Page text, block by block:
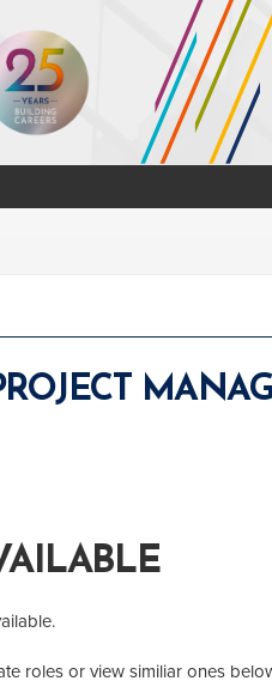
roles or view similiar ones